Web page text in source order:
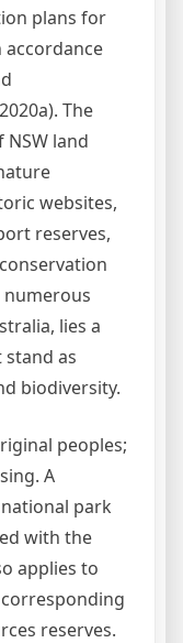
plans for
The
NSW land
websites,
reserves,
lies a
as
biodiversity.
peoples;
A
park
with the
applies to
reserves.